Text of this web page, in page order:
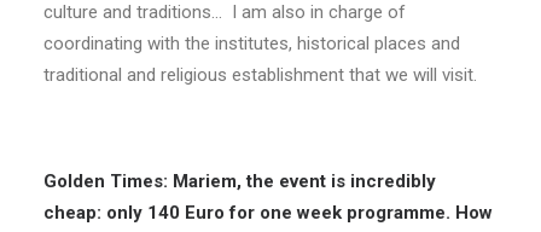
culture and traditions… I am also in charge of
coordinating with the institutes, historical places and
traditional and religious establishment that we will visit.
Golden Times: Mariem, the event is incredibly
cheap: only 140 Euro for one week programme. How